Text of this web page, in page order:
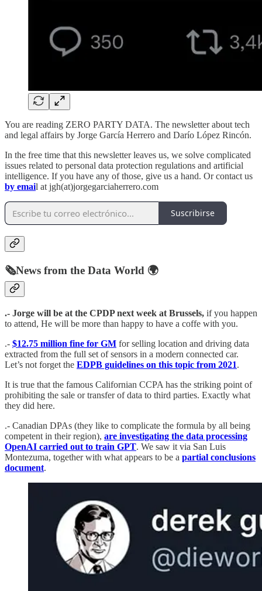
You are reading ZERO PARTY DATA. The newsletter about tech
and legal affairs by Jorge García Herrero and Darío López Rincón.
In the free time that this newsletter leaves us, we solve complicated
issues related to personal data protection regulations and artificial
intelligence. If you have any of those, give us a hand. Or contact us
by email at jgh(at)jorgegarciaherrero.com
Suscribirse
🗞️News from the Data World 🌍
.- Jorge will be at the CPDP next week at Brussels, if you happen
to attend, He will be more than happy to have a coffe with you.
.- $12.75 million fine for GM for selling location and driving data
extracted from the full set of sensors in a modern connected car.
Let’s not forget the EDPB guidelines on this topic from 2021.
It is true that the famous Californian CCPA has the striking point of
prohibiting the sale or transfer of data to third parties. Exactly what
they did here.
.- Canadian DPAs (they like to complicate the formula by all being
competent in their region), are investigating the data processing
OpenAI carried out to train GPT. We saw it via San Luis
Montezuma, together with what appears to be a partial conclusions
document.